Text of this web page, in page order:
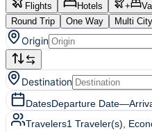
Flights Hotels +
Round Trip
One Way Multi City
Origin
Destination
DatesDeparture Date—
Travelers1 Traveler(s) ,